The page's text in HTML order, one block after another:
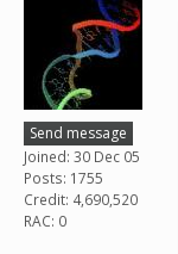
Send message
Joined: 30 Dec 05
Posts: 1755
Credit: 4,690,520
RAC: 0